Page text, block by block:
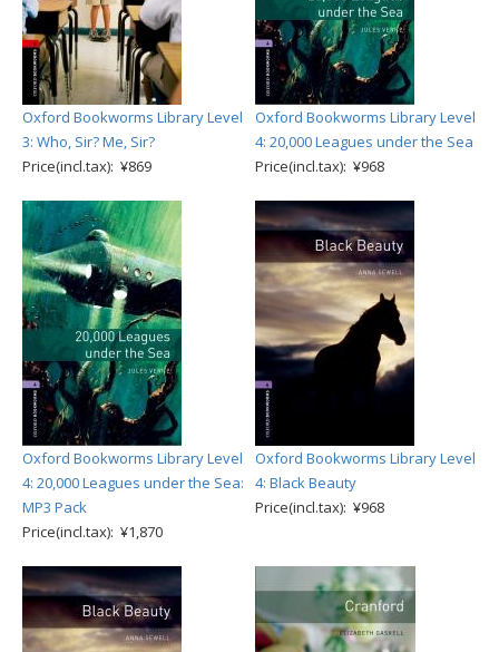
Oxford Bookworms Library Level
3: Who, Sir? Me, Sir?
Price(incl.tax): ¥869
Oxford Bookworms Library Level
4: 20,000 Leagues under the Sea
Price(incl.tax): ¥968
Oxford Bookworms Library Level
4: 20,000 Leagues under the Sea:
MP3 Pack
Price(incl.tax): ¥1,870
Oxford Bookworms Library Level
4: Black Beauty
Price(incl.tax): ¥968